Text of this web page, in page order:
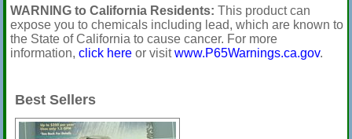
WARNING to California Residents: This product can
expose you to chemicals including lead, which are known to
the State of California to cause cancer. For more
information, click hereor visitwww.P65Warnings.ca.gov.
Best Sellers